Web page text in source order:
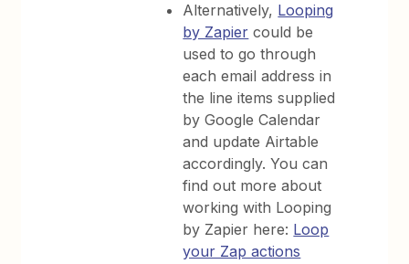
Alternatively, Looping
by Zapier could be
used to go through
each email address in
the line items supplied
by Google Calendar
and update Airtable
accordingly. You can
find out more about
working with Looping
by Zapier here: Loop
your Zap actions